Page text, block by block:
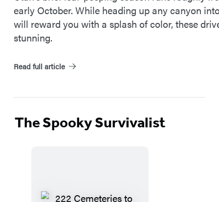
early October. While heading up any canyon
will reward you with a splash of color, these
stunning.
Read full article
The Spooky Survivalist